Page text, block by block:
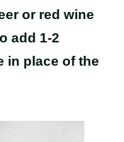
or red wine
add 1-2
in place of the